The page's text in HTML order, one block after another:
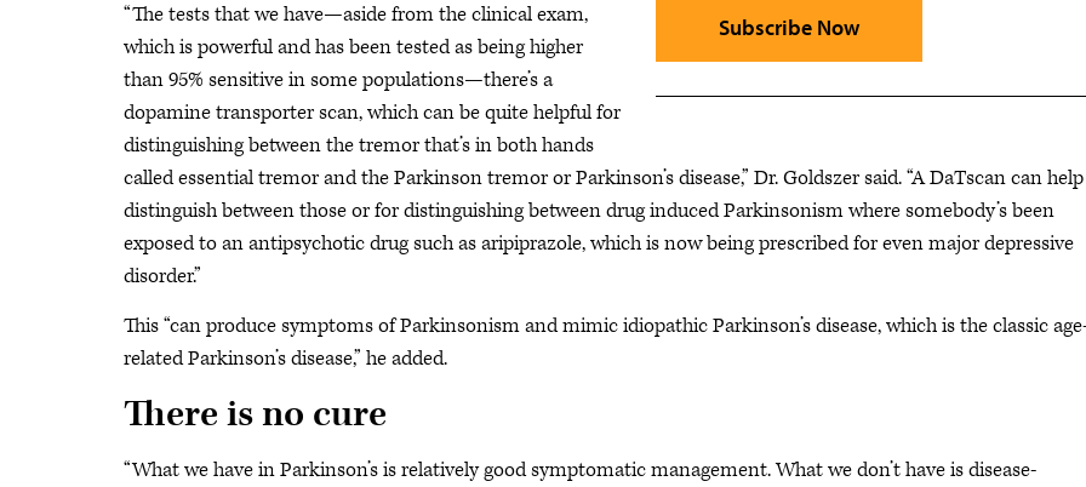
Subscribe Now
“The tests that we have—aside from the clinical exam,
which is powerful and has been tested as being higher
than 95% sensitive in some populations—there’s a
dopamine transporter scan, which can be quite helpful for
distinguishing between the tremor that’s in both hands
called essential tremor and the Parkinson tremor or Parkinson’s disease,” Dr. Goldszer said. “A DaTscan can help
distinguish between those or for distinguishing between drug induced Parkinsonism where somebody’s been
exposed to an antipsychotic drug such as aripiprazole, which is now being prescribed for even major depressive
disorder.”
This “can produce symptoms of Parkinsonism and mimic idiopathic Parkinson’s disease, which is the classic
related Parkinson’s disease,” he added.
There is no cure
“What we have in Parkinson’s is relatively good symptomatic management. What we don’t have is disease-